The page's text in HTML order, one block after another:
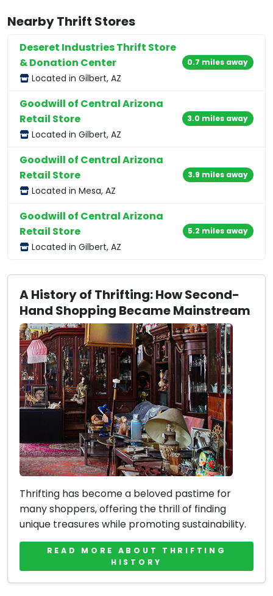
Nearby Thrift Stores
Deseret Industries Thrift Store
& Donation Center
Located in Gilbert, AZ
0.7 miles away
Goodwill of Central Arizona
Retail Store
Located in Gilbert, AZ
3.0 miles away
Goodwill of Central Arizona
Retail Store
Located in Mesa, AZ
3.9 miles away
Goodwill of Central Arizona
Retail Store
Located in Gilbert, AZ
5.2 miles away
A History of Thrifting: How Second-
Hand Shopping Became Mainstream
Thrifting has become a beloved pastime for
many shoppers, offering the thrill of finding
unique treasures while promoting sustainability.
READ MORE ABOUT THRIFTING
HISTORY